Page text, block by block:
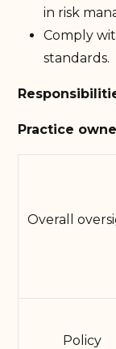
in risk
Comply
standards.
Practice
Overall
Policy